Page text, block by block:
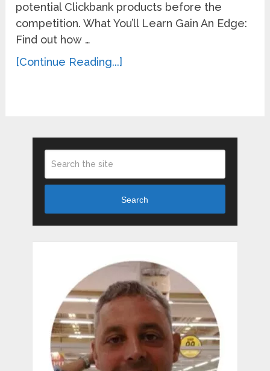
potential Clickbank products before the
competition. What You’ll Learn Gain An Edge:
Find out how …
[Continue Reading...]
Search